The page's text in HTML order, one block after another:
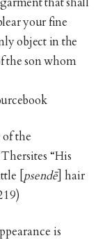
your fine
object in the
the son whom
the
“His
[ psendē] hair
is